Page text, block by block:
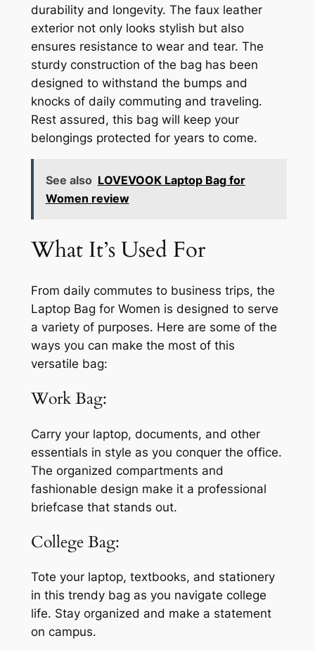
durability and longevity. The faux leather
exterior not only looks stylish but also
ensures resistance to wear and tear. The
sturdy construction of the bag has been
designed to withstand the bumps and
knocks of daily commuting and traveling.
Rest assured, this bag will keep your
belongings protected for years to come.
See also LOVEVOOK Laptop Bag for
Women review
What It’s Used For
From daily commutes to business trips, the
Laptop Bag for Women is designed to serve
a variety of purposes. Here are some of the
ways you can make the most of this
versatile bag:
Work Bag:
Carry your laptop, documents, and other
essentials in style as you conquer the office.
The organized compartments and
fashionable design make it a professional
briefcase that stands out.
College Bag:
Tote your laptop, textbooks, and stationery
in this trendy bag as you navigate college
life. Stay organized and make a statement
on campus.